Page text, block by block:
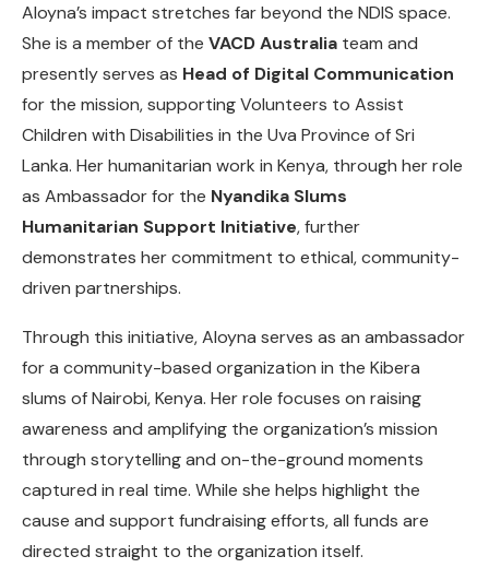
Aloyna’s impact stretches far beyond the NDIS space.
She is a member of the VACD Australia team and
presently serves as Head of Digital Communication
for the mission, supporting Volunteers to Assist
Children with Disabilities in the Uva Province of Sri
Lanka. Her humanitarian work in Kenya, through her role
as Ambassador for the Nyandika Slums
Humanitarian Support Initiative, further
demonstrates her commitment to ethical, community-
driven partnerships.
Through this initiative, Aloyna serves as an ambassador
for a community-based organization in the Kibera
slums of Nairobi, Kenya. Her role focuses on raising
awareness and amplifying the organization’s mission
through storytelling and on-the-ground moments
captured in real time. While she helps highlight the
cause and support fundraising efforts, all funds are
directed straight to the organization itself.